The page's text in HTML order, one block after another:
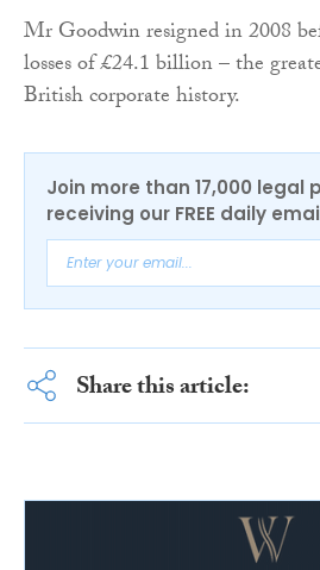
Mr Goodwin resigned in 2008
losses of £24.1 billion – the
British corporate history.
Join more than 17,000 legal
receiving our FREE daily
Share this article: